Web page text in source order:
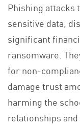
Phishing attacks
sensitive data,
significant
ransomware.
for non-
damage trust
harming the
relationships